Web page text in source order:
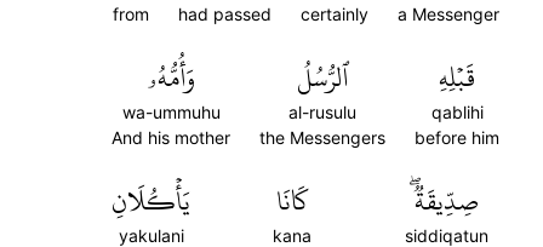
a Messenger
certainly
had passed
from
قَبۡلِهِ
qablihi
before him
ٱلرُّسُلُ
al-rusulu
the Messengers
وَأُمُّهُۥ
wa-ummuhu
And his mother
صِدِّيقَةٞۖ
siddiqatun
كَانَا
kana
يَأۡكُلَانِ
yakulani